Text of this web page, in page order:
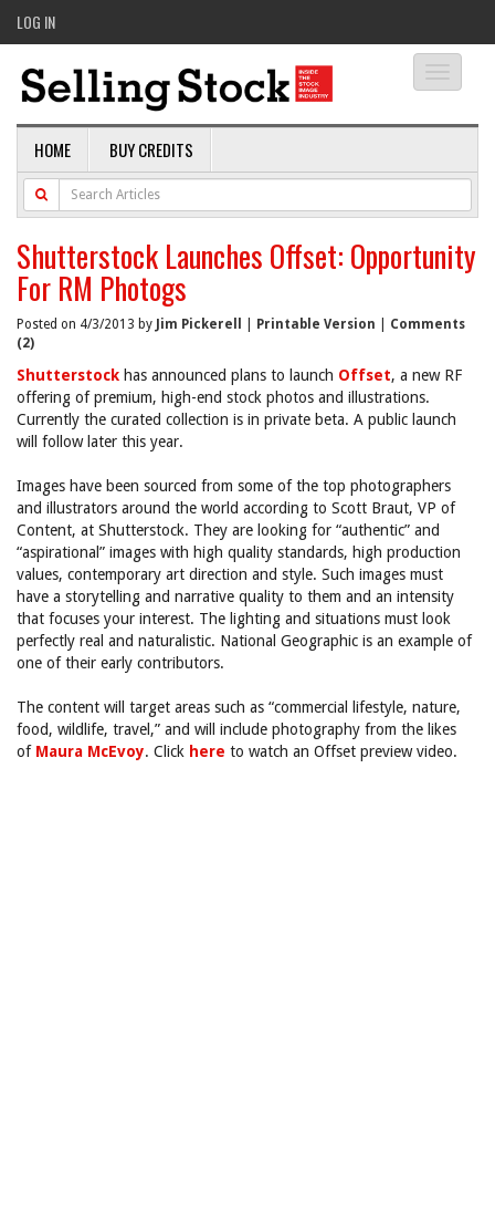
LOG IN
HOME BUY CREDITS
Shutterstock Launches Offset: Opportunity
For RM Photogs
Posted on 4/3/2013 by Jim Pickerell Printable Version
Comments
(2)
Shutterstock has announced plans to launch Offset, a new RF
offering of premium, high-end stock photos and illustrations.
Currently the curated collection is in private beta. A public launch
will follow later this year.
Images have been sourced from some of the top photographers
and illustrators around the world according to Scott Braut, VP of
Content, at Shutterstock. They are looking for “authentic” and
“aspirational” images with high quality standards, high production
values, contemporary art direction and style. Such images must
have a storytelling and narrative quality to them and an intensity
that focuses your interest. The lighting and situations must look
perfectly real and naturalistic. National Geographic is an example of
one of their early contributors.
The content will target areas such as “commercial lifestyle, nature,
food, wildlife, travel,” and will include photography from the likes
of Maura McEvoy. Click here to watch an Offset preview video.